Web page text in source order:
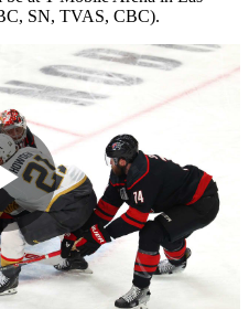
SN, TVAS, CBC).
Play